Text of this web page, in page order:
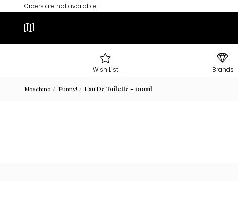
Orders are not available.
Moschino Funny! Eau De Toilette - 100ml
Wish List Brands